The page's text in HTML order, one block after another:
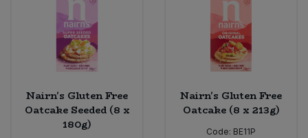
Nairn's Gluten Free
Oatcake Seeded (8 x
180g)
Nairn's Gluten Free
Oatcake (8 x 213g)
Code: BE11P